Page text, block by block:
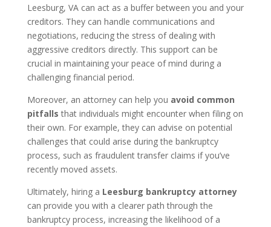
Leesburg, VA can act as a buffer between you and your
creditors. They can handle communications and
negotiations, reducing the stress of dealing with
aggressive creditors directly. This support can be
crucial in maintaining your peace of mind during a
challenging financial period.
Moreover, an attorney can help you avoid common
pitfalls that individuals might encounter when filing on
their own. For example, they can advise on potential
challenges that could arise during the bankruptcy
process, such as fraudulent transfer claims if you’ve
recently moved assets.
Ultimately, hiring a Leesburg bankruptcy attorney
can provide you with a clearer path through the
bankruptcy process, increasing the likelihood of a